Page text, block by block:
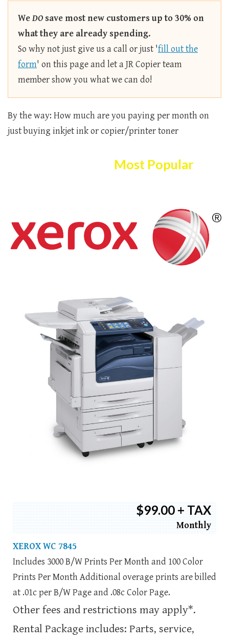
WeDOsave most new customers up to 30% on
what they are already spending.
So why not just give us a call or just 'fill out the
form' on this page and let a JR Copier team
member show you what we can do!
By the way: How much are you paying per month on
just buying inkjet ink or copier/printer toner
Most Popular
$99.00 + TAX
Monthly
XEROX WC 7845
Includes 3000 B/W Prints Per Month and 100 Color
Prints Per Month Additional overage prints are billed
at .01c per B/W Page and .08c Color Page.
Other fees and restrictions may apply*.
Rental Package includes: Parts, service,